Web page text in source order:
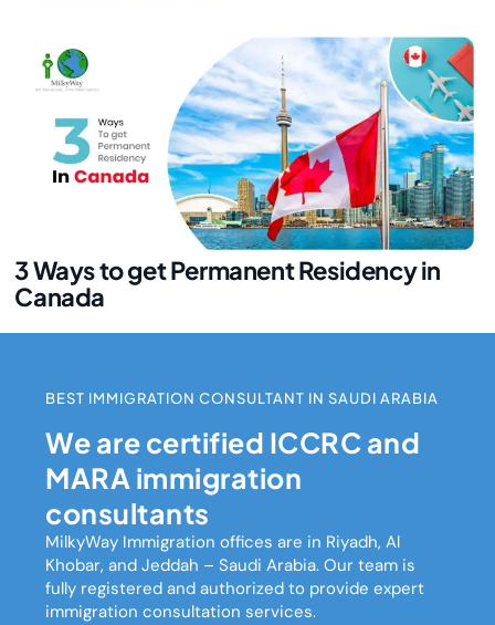
3 Ways to get Permanent Residency in
Canada
BEST IMMIGRATION CONSULTANT IN SAUDI ARABIA
We are certified ICCRC and
MARA immigration
consultants
MilkyWay Immigration offices are in Riyadh, Al
Khobar, and Jeddah – Saudi Arabia. Our team is
fully registered and authorized to provide expert
immigration consultation services.